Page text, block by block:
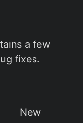
a few
fixes.
New